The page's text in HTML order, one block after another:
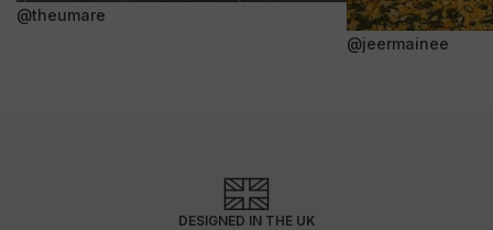
@theumare
@jeermainee
DESIGNED IN THE UK